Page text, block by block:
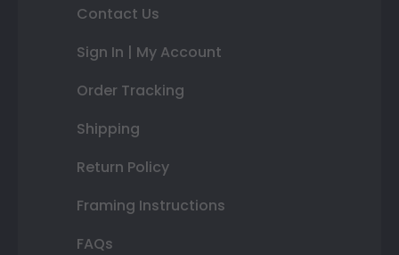
Contact Us
Sign In | My Account
Order Tracking
Shipping
Return Policy
Framing Instructions
FAQs